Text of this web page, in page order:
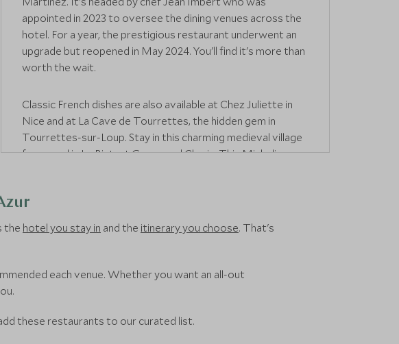
appointed in 2023 to oversee the dining venues across the
hotel. For a year, the prestigious restaurant underwent an
upgrade but reopened in May 2024. You'll find it's more than
worth the wait.
Classic French dishes are also available at Chez Juliette in
Nice and at La Cave de Tourrettes, the hidden gem in
Tourrettes-sur-Loup. Stay in this charming medieval village
for a meal inLe Bistrot Gourmand Clovis. This Michelin-
For something special,La Colombe d'Oris a hotel
collection, including works by Matisse and Picasso.
where traditional dishes have been given a modern twist.
the hotel you stay in and the itinerary you choose. That's
each venue. Whether you want an all-out
these restaurants to our curated list.